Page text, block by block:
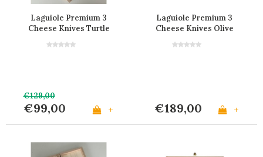
Laguiole Premium 3
Cheese Knives Turtle
€129,00
€99,00 +
Laguiole Premium 3
Cheese Knives Olive
€189,00 +